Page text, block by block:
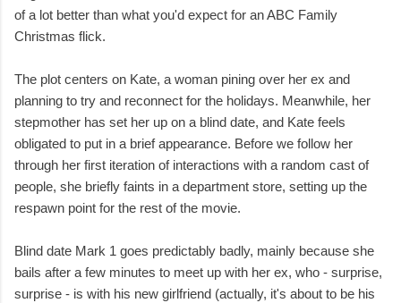
of a lot better than what you'd expect for an ABC Family
Christmas flick.
The plot centers on Kate, a woman pining over her ex and
planning to try and reconnect for the holidays. Meanwhile, her
stepmother has set her up on a blind date, and Kate feels
obligated to put in a brief appearance. Before we follow her
through her first iteration of interactions with a random cast of
people, she briefly faints in a department store, setting up the
respawn point for the rest of the movie.
Blind date Mark 1 goes predictably badly, mainly because she
bails after a few minutes to meet up with her ex, who - surprise,
surprise - is with his new girlfriend (actually, it's about to be his